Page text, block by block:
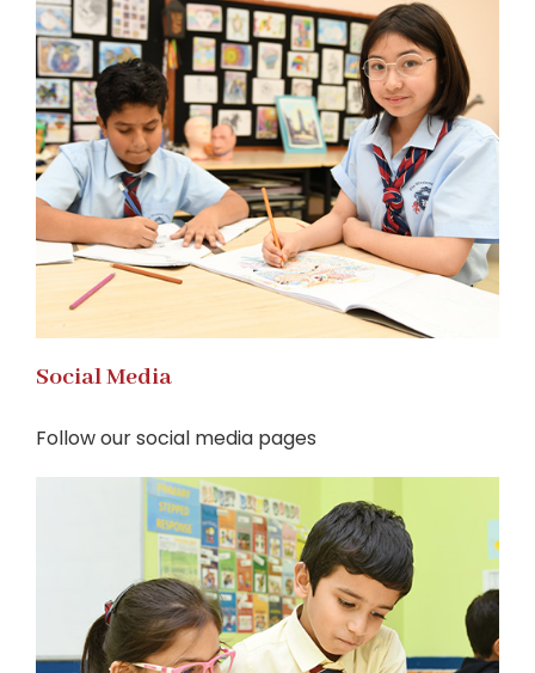
Social Media
Follow our social media pages